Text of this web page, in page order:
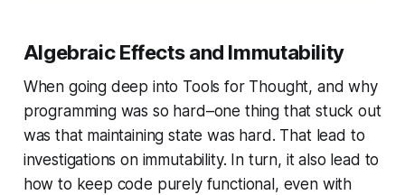
throughout our day. The
Algebraic Effects and Immutability
When going deep into Tools for Thought, and why
programming was so hard–one thing that stuck out
was that maintaining state was hard. That lead to
investigations on immutability. In turn, it also lead to
how to keep code purely functional, even with